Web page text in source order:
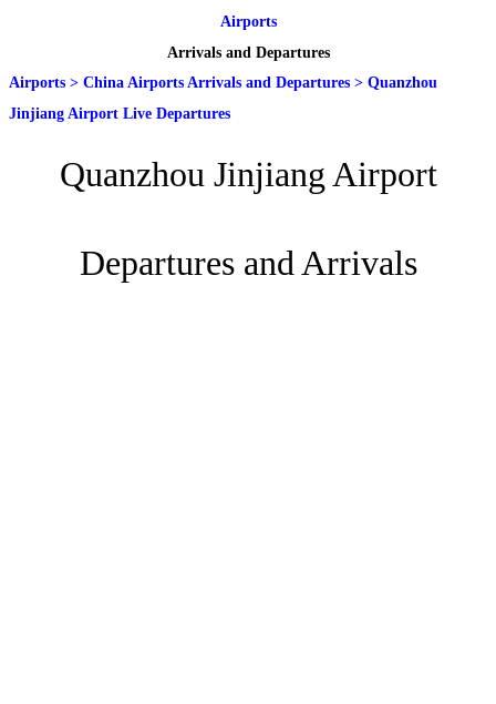
Airports
Arrivals and Departures
Airports > China Airports Arrivals and Departures > Quanzhou
Jinjiang Airport Live Departures
Quanzhou Jinjiang Airport
Departures and Arrivals